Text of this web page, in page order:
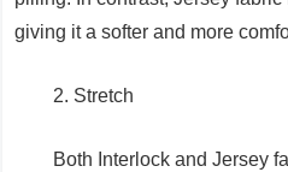
giving it a softer and more
2. Stretch
Both Interlock and Jersey